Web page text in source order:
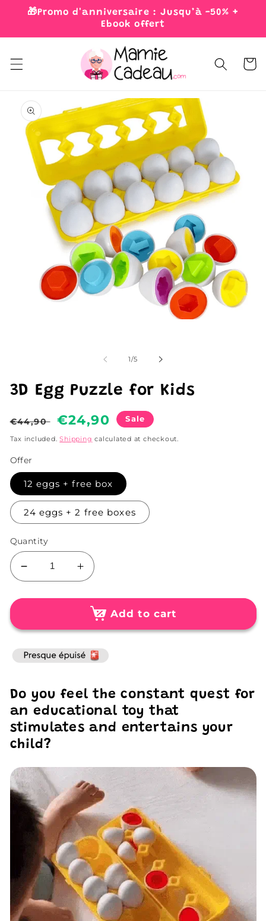
Skip to
🎁Promo d'anniversaire : Jusqu’à -50% +
Ebook offert
Cart
Skip to
product
information
1/of
5
3D Egg Puzzle for Kids
Regular
price
€44,90
Sale
price
€24,90 Sale
Tax included.Shipping calculated at checkout.
Offer
12 eggs + free box
24 eggs + 2 free boxes
Quantity
Decrease
quantity
for
Egg
for
Increase
quantity
for
3D
Egg
for
Add to cart
Do you feel the constant quest for
an educational toy that
stimulates and entertains your
child?